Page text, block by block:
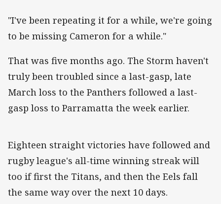
"I've been repeating it for a while, we're going
to be missing Cameron for a while."
That was five months ago. The Storm haven't
truly been troubled since a last-gasp, late
March loss to the Panthers followed a last-
gasp loss to Parramatta the week earlier.
Eighteen straight victories have followed and
rugby league's all-time winning streak will
too if first the Titans, and then the Eels fall
the same way over the next 10 days.